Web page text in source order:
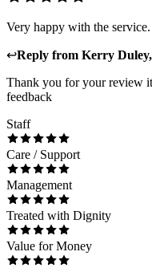
Very happy with the service.
↩Reply from Kerry Duley,
Thank you for your review
feedback
Staff
Care / Support
Management
Treated with Dignity
Value for Money